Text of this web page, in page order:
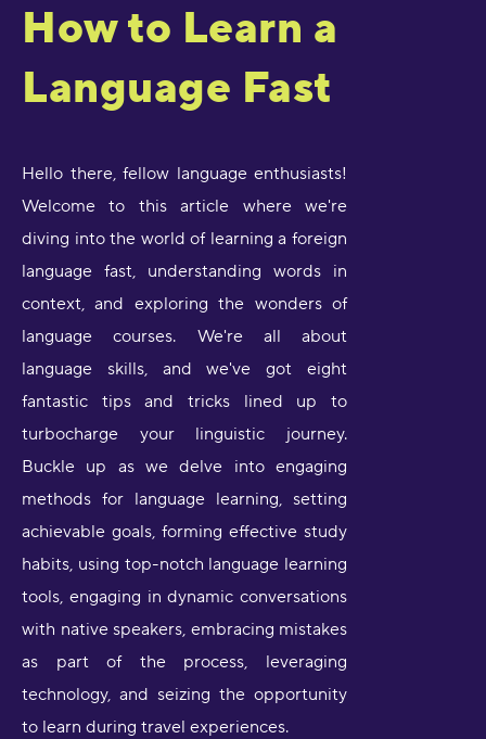
How to Learn a
Language Fast
Hello there, fellow language enthusiasts!
Welcome to this article where we're
diving into the world of learning a foreign
language fast, understanding words in
context, and exploring the wonders of
language courses. We're all about
language skills, and we've got eight
fantastic tips and tricks lined up to
turbocharge your linguistic journey.
Buckle up as we delve into engaging
methods for language learning, setting
achievable goals, forming effective study
habits, using top-notch language learning
tools, engaging in dynamic conversations
with native speakers, embracing mistakes
as part of the process, leveraging
technology, and seizing the opportunity
to learn during travel experiences.